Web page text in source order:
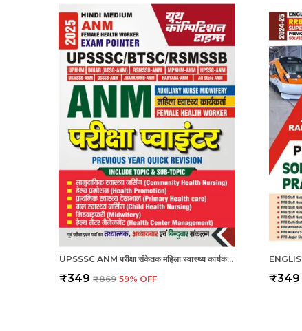
UPSSSC ANM परीक्षा संकेतक महिला स्वास्थ्य कार्यकर्ता_हिंदी माध्यम_2025
₹349 ₹869 59% OFF ₹349